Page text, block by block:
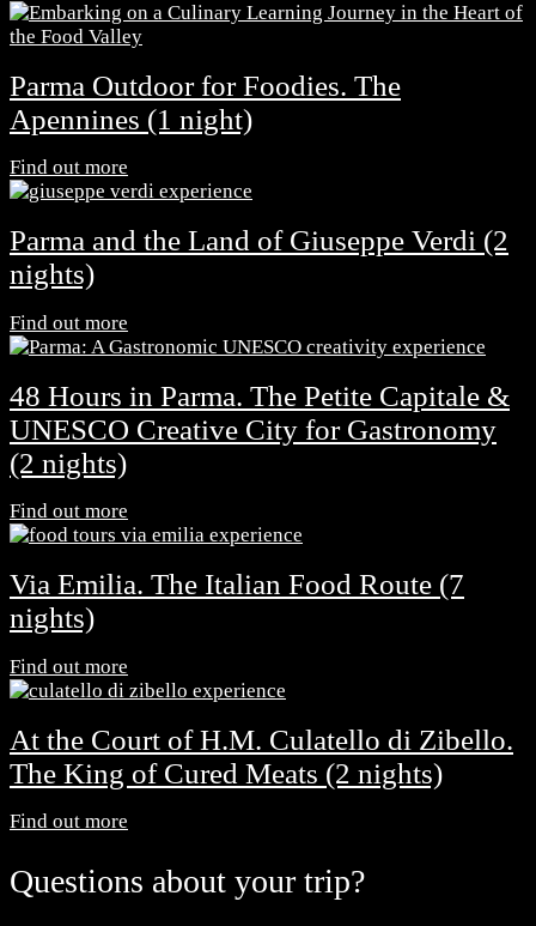
Parma Outdoor for Foodies. The
Apennines (1 night)
Find out more
Parma and the Land of Giuseppe Verdi (2
nights)
Find out more
48 Hours in Parma. The Petite Capitale &
UNESCO Creative City for Gastronomy
(2 nights)
Find out more
Via Emilia. The Italian Food Route (7
nights)
Find out more
At the Court of H.M. Culatello di Zibello.
The King of Cured Meats (2 nights)
Find out more
Questions about your trip?